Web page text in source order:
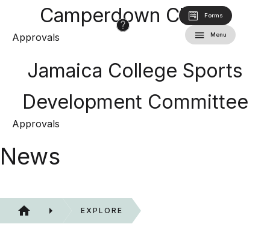
Forms
Menu
Camperdown Classic
Approvals
Jamaica College Sports
Development Committee
Approvals
News
EXPLORE